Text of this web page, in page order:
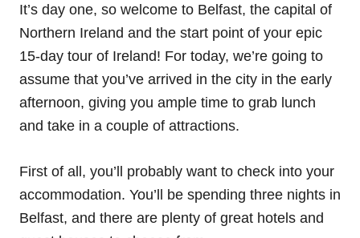
It’s day one, so welcome to Belfast, the capital of
Northern Ireland and the start point of your epic
15-day tour of Ireland! For today, we’re going to
assume that you’ve arrived in the city in the early
afternoon, giving you ample time to grab lunch
and take in a couple of attractions.
First of all, you’ll probably want to check into your
accommodation. You’ll be spending three nights in
Belfast, and there are plenty of great hotels and